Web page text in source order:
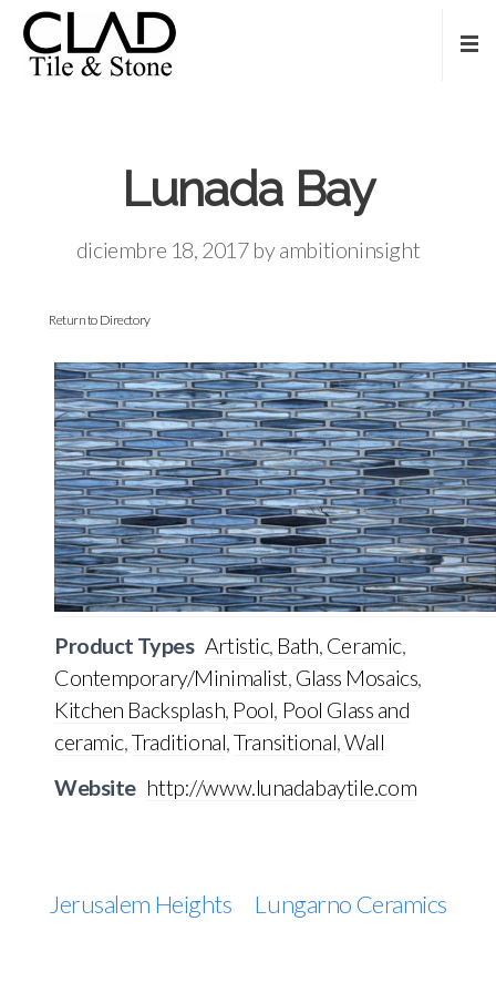
Lunada Bay
diciembre 18, 2017byambitioninsight
Return to Directory
Product Types Artistic, Bath Ceramic,
Contemporary/Minimalist Glass Mosaics
Kitchen Backsplash Pool Pool Glass and
ceramic,Traditional ,Transitional ,Wall
Website http://www.lunadabaytile.com
Jerusalem Heights Lungarno Ceramics